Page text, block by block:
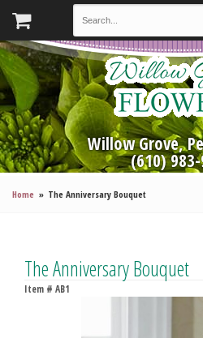
Willow Grove,
(610)
Home The Anniversary Bouquet
The Anniversary Bouquet
Item # AB1